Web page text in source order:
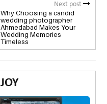
Next post
Why Choosing a candid
wedding photographer
Ahmedabad Makes Your
Wedding Memories
Timeless